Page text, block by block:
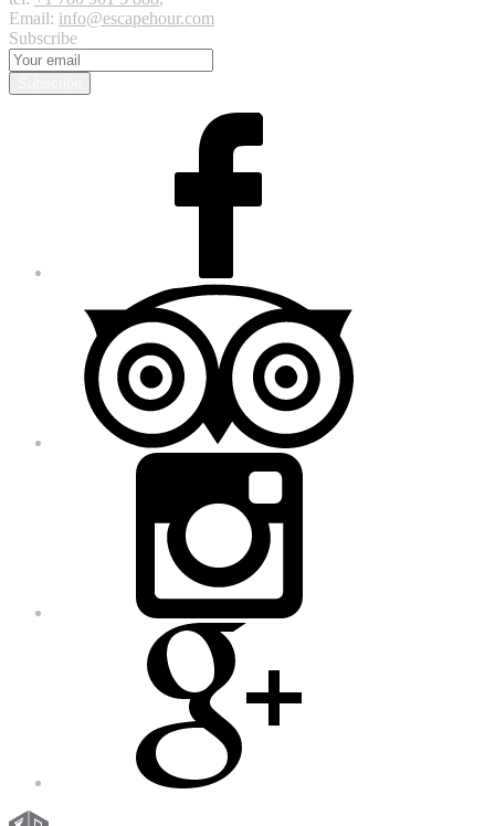
Email: info@escapehour.com
Subscribe